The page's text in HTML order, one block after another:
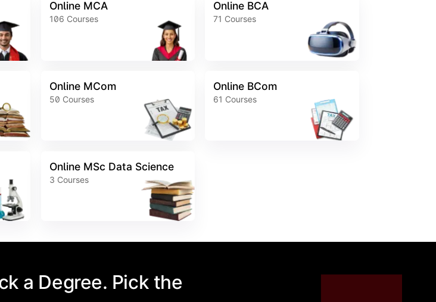
Online MCA
106 Courses
Online BCA
71 Courses
Online MCom
50 Courses
Online BCom
61 Courses
Online MSc Data Science
3 Courses
a Degree. Pick the